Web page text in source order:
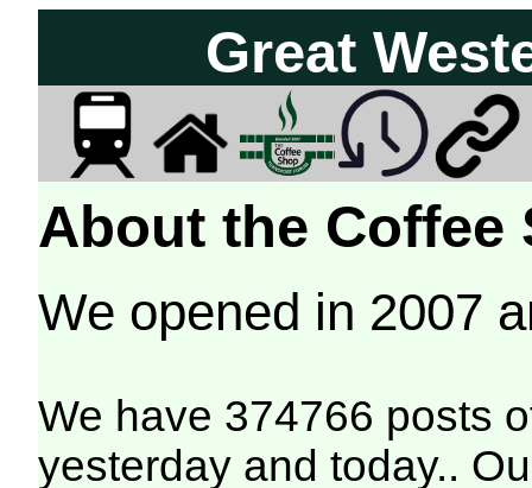
Great
About the Coffee
We opened in 2007
We have 374766 posts
yesterday and today..